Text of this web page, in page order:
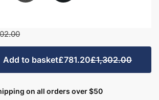
Add to basket£781.20£1,302.00
on all orders over $50